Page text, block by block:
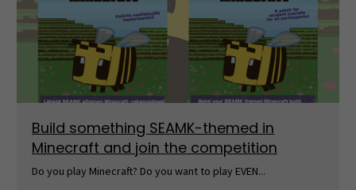
Build something SEAMK-themed in
Minecraft and join the competition
Do you play Minecraft? Do you want to play EVEN...